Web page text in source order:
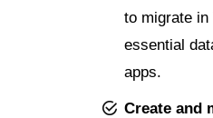
to migrate in
essential
apps.
Create and